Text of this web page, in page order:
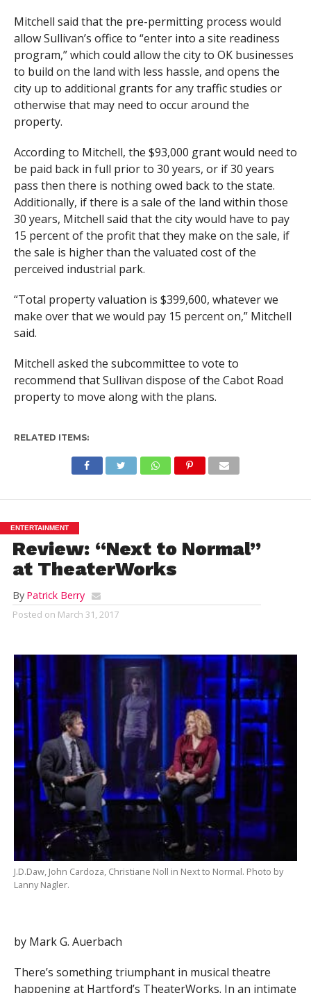
Mitchell said that the pre-permitting process would
allow Sullivan’s office to “enter into a site readiness
program,” which could allow the city to OK businesses
to build on the land with less hassle, and opens the
city up to additional grants for any traffic studies or
otherwise that may need to occur around the
property.
According to Mitchell, the $93,000 grant would need to
be paid back in full prior to 30 years, or if 30 years
pass then there is nothing owed back to the state.
Additionally, if there is a sale of the land within those
30 years, Mitchell said that the city would have to pay
15 percent of the profit that they make on the sale, if
the sale is higher than the valuated cost of the
perceived industrial park.
“Total property valuation is $399,600, whatever we
make over that we would pay 15 percent on,” Mitchell
said.
Mitchell asked the subcommittee to vote to
recommend that Sullivan dispose of the Cabot Road
property to move along with the plans.
RELATED ITEMS:
ENTERTAINMENT
Review: “Next to Normal”
at TheaterWorks
By Patrick Berry
Posted on March 31, 2017
J.D.Daw, John Cardoza, Christiane Noll in Next to Normal. Photo by
Lanny Nagler.
by Mark G. Auerbach
There’s something triumphant in musical theatre
happening at Hartford’s TheaterWorks. In an intimate